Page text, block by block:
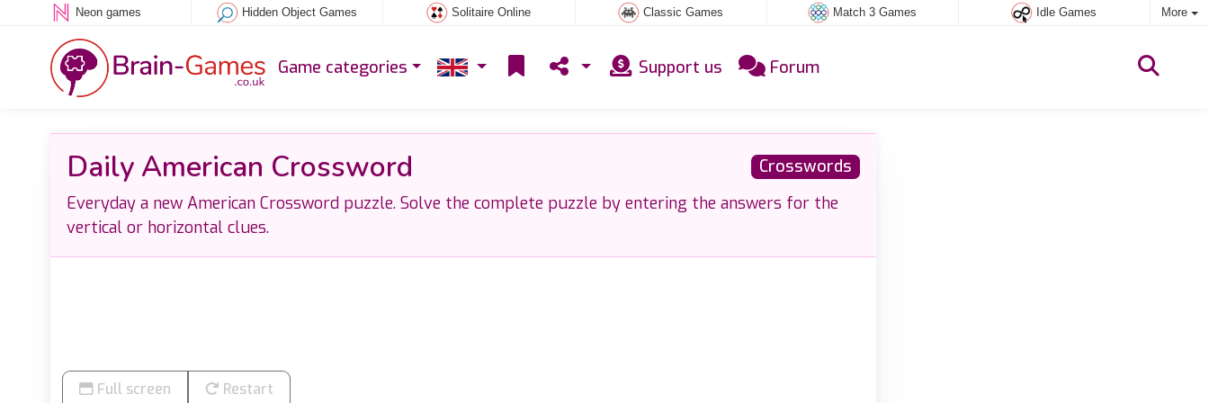
Neon games Hidden Object Games Solitaire Online Classic Games Match 3 Games Idle Games More
Game categories Support us Forum
Crosswords
Daily American Crossword
Everyday a new American Crossword puzzle. Solve the complete puzzle by entering the answers for the
vertical or horizontal clues.
Full screen Restart